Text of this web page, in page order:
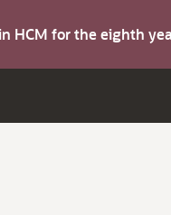
HCM for the eighth